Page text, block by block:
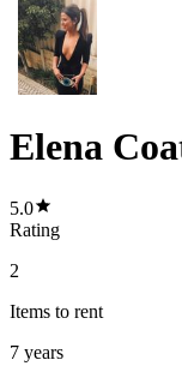
Elena
5.0
Rating
2
Items to rent
7 years